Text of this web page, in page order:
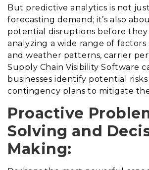
But predictive analytics is not
forecasting demand; it’s also
potential disruptions before they
analyzing a wide range of factors
and weather patterns, carrier
Supply Chain Visibility Software
businesses identify potential
contingency plans to mitigate
Proactive
Solving and
Making: